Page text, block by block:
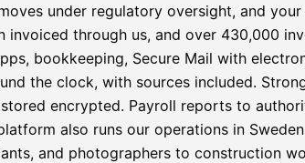
under regulatory oversight, and
invoiced through us, and over 430,000
bookkeeping, Secure Mail with
the clock, with sources included.
encrypted. Payroll reports to
also runs our operations in
and photographers to construction